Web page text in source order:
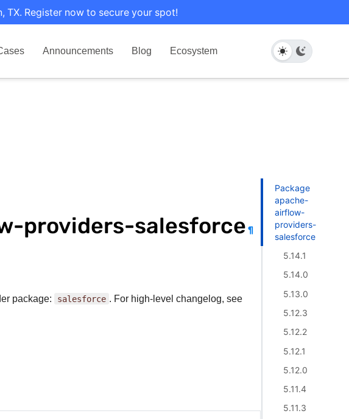
Register now to secure your spot!
Announcements Blog Ecosystem
providers-salesforce ¶
package: salesforce . For high-level changelog, see
Package
apache-
airflow-
providers-
salesforce
5.14.1
5.14.0
5.13.0
5.12.3
5.12.2
5.12.1
5.12.0
5.11.4
5.11.3